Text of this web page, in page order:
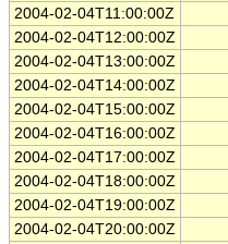
2004-02-04T11:00:00Z
2004-02-04T12:00:00Z
2004-02-04T13:00:00Z
2004-02-04T14:00:00Z
2004-02-04T15:00:00Z
2004-02-04T16:00:00Z
2004-02-04T17:00:00Z
2004-02-04T18:00:00Z
2004-02-04T19:00:00Z
2004-02-04T20:00:00Z